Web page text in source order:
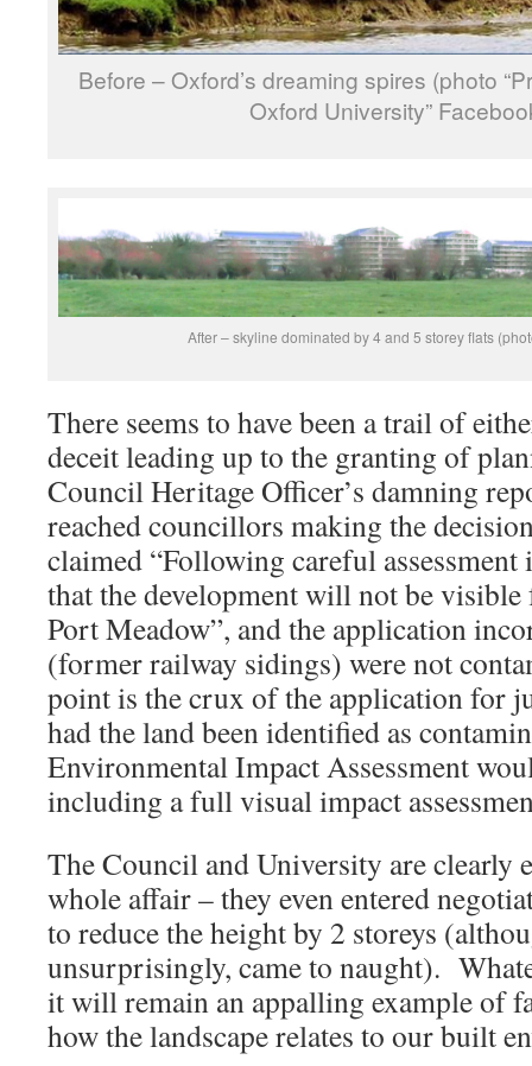
Before – Oxford’s dreaming spires (photo
Oxford University”
After – skyline dominated by 4 and 5 storey flats
There seems to have been a trail of
deceit leading up to the granting of
Council Heritage Officer’s damning
reached councillors making the
claimed “Following careful assessment
that the development will not be
Port Meadow”, and the application
(former railway sidings) were not
point is the crux of the application for
had the land been identified as
Environmental Impact Assessment
including a full visual impact
The Council and University are clearly
whole affair – they even entered
to reduce the height by 2 storeys
unsurprisingly, came to naught).
it will remain an appalling example of
how the landscape relates to our built